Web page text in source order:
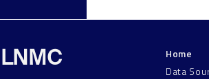
LNMC
Home
Data